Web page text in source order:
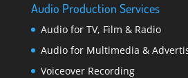
Audio Production Services
Audio for TV, Film & Radio
Audio for Multimedia &
Voiceover Recording